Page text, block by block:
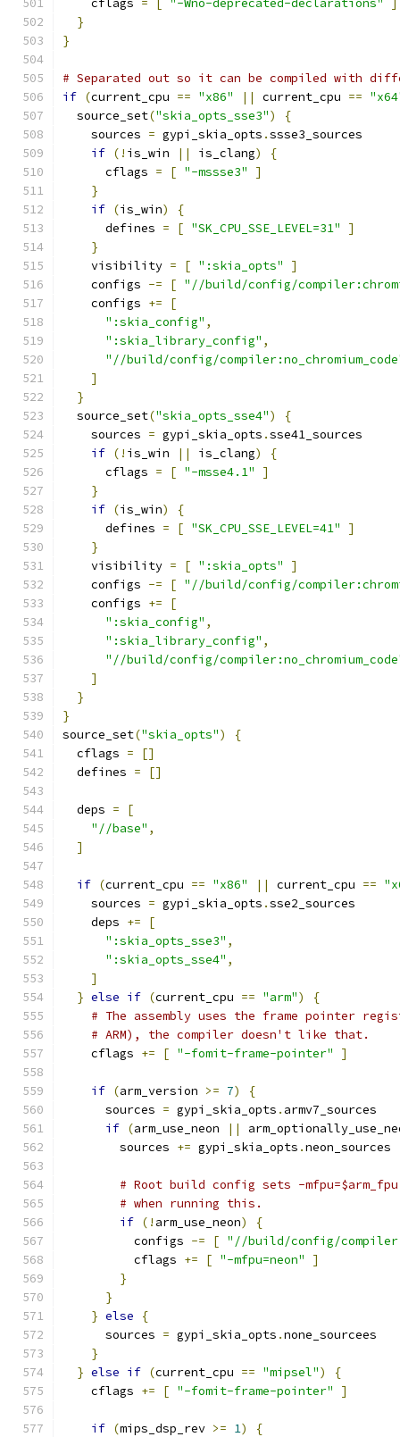
    cflags
= "-Wno-deprecated-declarations"
}
}
# Separated out so it can be compiled with
if (current_cpu == "x86" || current_cpu ==
  source_set
("skia_opts_sse3")
{
    sources
= gypi_skia_opts .ssse3_sources
if (! is_win || is_clang)
{
      cflags
= [ "-mssse3"
]
}
if (is_win)
{
      defines
= [ "SK_CPU_SSE_LEVEL=31"
]
}
    visibility
= [ ":skia_opts"
]
    configs
-= [ "//build/config/
    configs
+=
[
":skia_config" ,
":skia_library_config" ,
"//build/config/
]
}
  source_set
("skia_opts_sse4")
{
    sources
= gypi_skia_opts .sse41_sources
if (! is_win || is_clang)
{
      cflags
= [ "-msse4.1"
]
}
if (is_win)
{
      defines
= [ "SK_CPU_SSE_LEVEL=41"
]
}
    visibility
= [ ":skia_opts"
]
    configs
-= [ "//build/config/
    configs
+=
[
":skia_config" ,
":skia_library_config" ,
"//build/config/
]
}
}
source_set("skia_opts")
{
  cflags
=
[]
  defines
= []
  deps
=
[
"//base" ,
]
if (current_cpu == "x86" || current_cpu ==
    sources
= gypi_skia_opts .sse2_sources
    deps
+=
[
":skia_opts_sse3" ,
":skia_opts_sse4" ,
]
} else if (current_cpu == "arm")
{
# The assembly uses the frame pointer
# ARM), the compiler doesn't like that.
    cflags
+= [ "-fomit-frame-pointer" ]
if (arm_version >= 7)
{
      sources
= gypi_skia_opts . armv7_sources
if (arm_use_neon ||
        sources
+= gypi_skia_opts .neon_sources
# Root build config sets -
# when running this.
if (! arm_use_neon)
{
          configs
-= [ "//build/config/
          cflags
+= [ "-mfpu=neon"
]
}
}
} else
{
      sources
= gypi_skia_opts .none_sourcees
}
} else if (current_cpu == "mipsel")
{
    cflags
+= [ "-fomit-frame-pointer" ]
if (mips_dsp_rev >= 1)
{